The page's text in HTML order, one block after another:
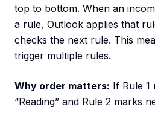
top to bottom. When an
a rule, Outlook applies that
checks the next rule. This
trigger multiple rules.
Why order matters: If Rule 1
“Reading” and Rule 2 marks